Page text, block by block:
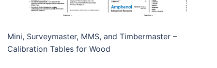
Mini, Surveymaster, MMS, and Timbermaster –
Calibration Tables for Wood